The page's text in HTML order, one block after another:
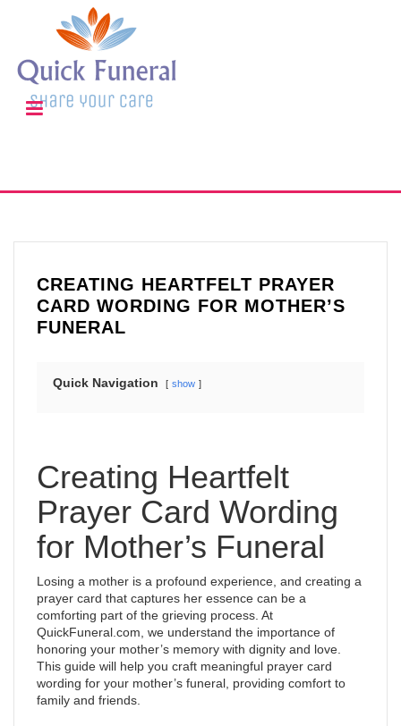
CREATING HEARTFELT PRAYER
CARD WORDING FOR MOTHER’S
FUNERAL
Quick Navigation show
Creating Heartfelt
Prayer Card Wording
for Mother’s Funeral
Losing a mother is a profound experience, and creating a
prayer card that captures her essence can be a
comforting part of the grieving process. At
QuickFuneral.com, we understand the importance of
honoring your mother’s memory with dignity and love.
This guide will help you craft meaningful prayer card
wording for your mother’s funeral, providing comfort to
family and friends.